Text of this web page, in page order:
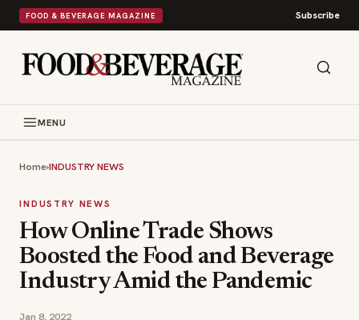
FOOD & BEVERAGE MAGAZINE Subscribe
MENU
Home›INDUSTRY NEWS
INDUSTRY NEWS
How Online Trade Shows
Boosted the Food and Beverage
Industry Amid the Pandemic
Jan 8, 2022